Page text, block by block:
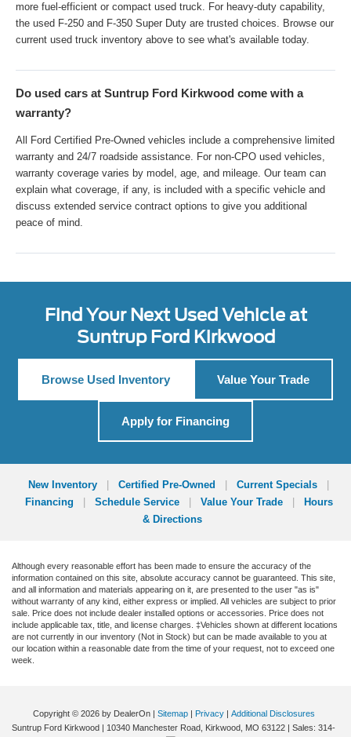
more fuel-efficient or compact used truck. For heavy-duty capability,
the used F-250 and F-350 Super Duty are trusted choices. Browse our
current used truck inventory above to see what's available today.
Do used cars at Suntrup Ford Kirkwood come with a
warranty?
All Ford Certified Pre-Owned vehicles include a comprehensive limited
warranty and 24/7 roadside assistance. For non-CPO used vehicles,
warranty coverage varies by model, age, and mileage. Our team can
explain what coverage, if any, is included with a specific vehicle and
discuss extended service contract options to give you additional
peace of mind.
Find Your Next Used Vehicle at
Suntrup Ford Kirkwood
Browse Used Inventory Value Your Trade
Apply for Financing
New Inventory Certified Pre-Owned Current Specials
Financing
Schedule Service Value Your Trade
Hours
& Directions
Although every reasonable effort has been made to ensure the accuracy of the
information contained on this site, absolute accuracy cannot be guaranteed. This site,
and all information and materials appearing on it, are presented to the user "as is"
without warranty of any kind, either express or implied. All vehicles are subject to prior
sale. Price does not include dealer installed options or accessories. Price does not
include applicable tax, title, and license charges. ‡Vehicles shown at different locations
are not currently in our inventory (Not in Stock) but can be made available to you at
our location within a reasonable date from the time of your request, not to exceed one
week.
Copyright © 2026 by DealerOn| Sitemap| Privacy| Additional Disclosures
Suntrup Ford Kirkwood
10340 Manchester Road, Kirkwood, MO 63122 | Sales: 314-